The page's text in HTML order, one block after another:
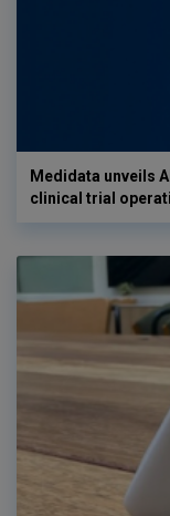
Medidata unveils
clinical trial